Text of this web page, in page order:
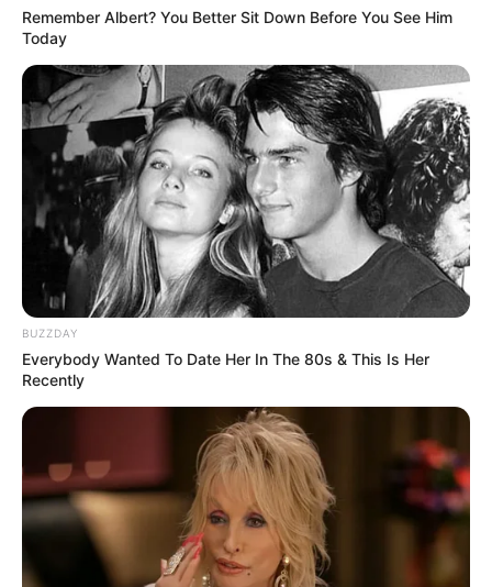
Channel &
Distributor
Zee TV
Starting Date 14 December 2020
Show Timings
Monday to Saturday at
10pm
Running Time 22-25 Minutes
Country Origin India
Crew & Production Team
Details
Remember Albert? You Better Sit Down Before You See Him
Today
BUZZDAY
Everybody Wanted To Date Her In The 80s & This Is Her
Recently